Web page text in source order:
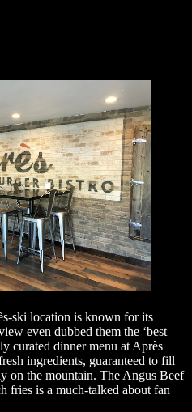
ski location is known for its
even dubbed them the ‘best
curated dinner menu at Après
ingredients, guaranteed to fill
on the mountain. The Angus Beef
fries is a much-talked about fan